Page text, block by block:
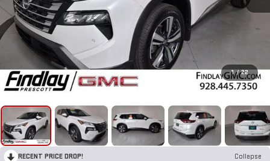
1 / 22
RECENT PRICE DROP!
Collapse